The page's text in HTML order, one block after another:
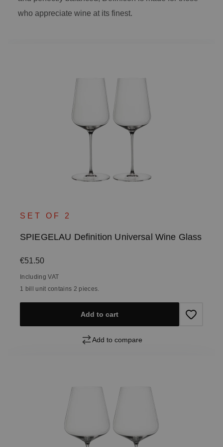
who appreciate wine at its finest.
SET OF 2
SPIEGELAU Definition Universal Wine Glass
Regular price:
€51.50
Including VAT
1 bill unit contains 2 pieces.
Add to cart
Add to compare